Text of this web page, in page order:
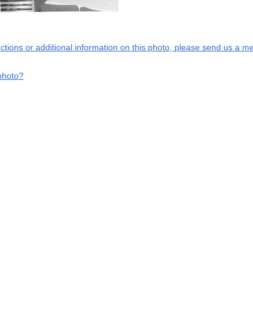
or additional information on this photo, please send us a